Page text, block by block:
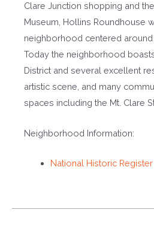
Clare Junction shopping and
Museum, Hollins Roundhouse
neighborhood centered around
Today the neighborhood
District and several excellent
artistic scene, and many
spaces including the Mt. Clare
Neighborhood Information:
National Historic Register